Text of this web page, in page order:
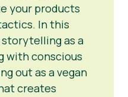
your products
In this
as a
with conscious
out as a vegan
creates